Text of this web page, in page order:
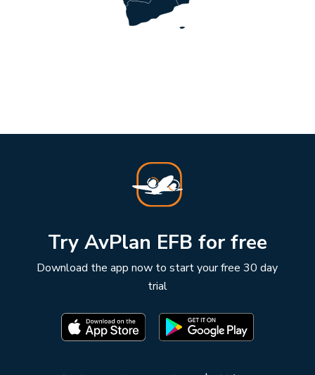
Try AvPlan EFB for free
Download the app now to start your free 30 day
trial